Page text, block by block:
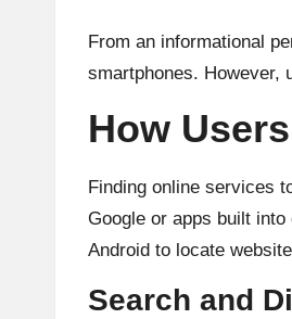
From an informational
smartphones. However,
How
Finding online services
Google or apps built
Android to locate
Search and